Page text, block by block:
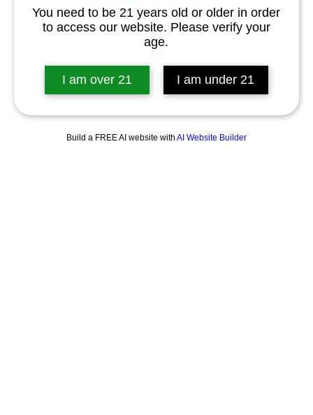
You need to be 21 years old or older in order
to access our website. Please verify your
age.
I am over 21 I am under 21
Build a FREE AI website with AI Website Builder